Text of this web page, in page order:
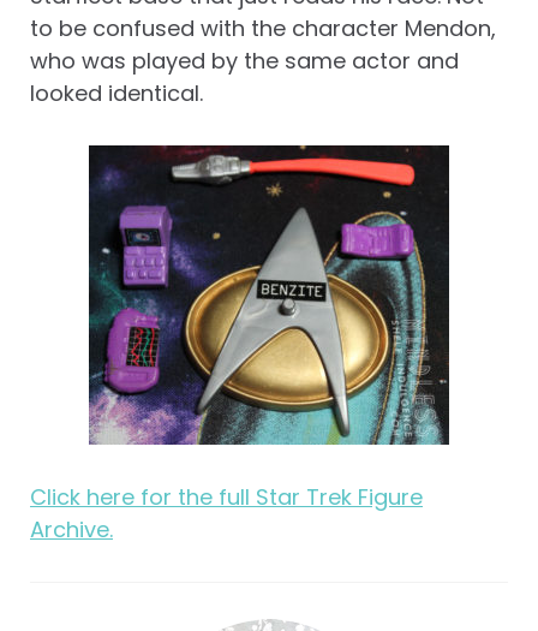
to be confused with the character Mendon,
who was played by the same actor and
looked identical.
Click here for the full Star Trek Figure
Archive.